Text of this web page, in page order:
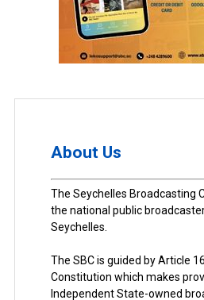
About Us
The Seychelles Broadcasting
the national public
Seychelles.
The SBC is guided by Article
Constitution which makes
Independent State-owned